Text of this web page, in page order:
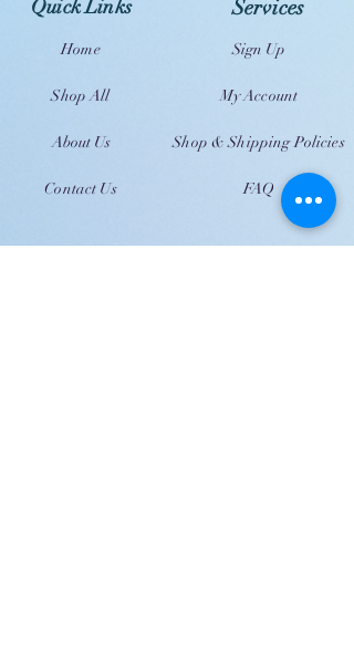
Home
Shop All
About Us
Contact Us
Quick Links Services
Sign Up
My Account
Shop & Shipping Policies
FAQ